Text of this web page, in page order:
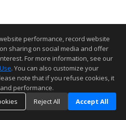
performance, record website
sharing on social media and offer
For more information, see our
. You can also customize your
note that if you refuse cookies, it
performance.
Reject All Accept All